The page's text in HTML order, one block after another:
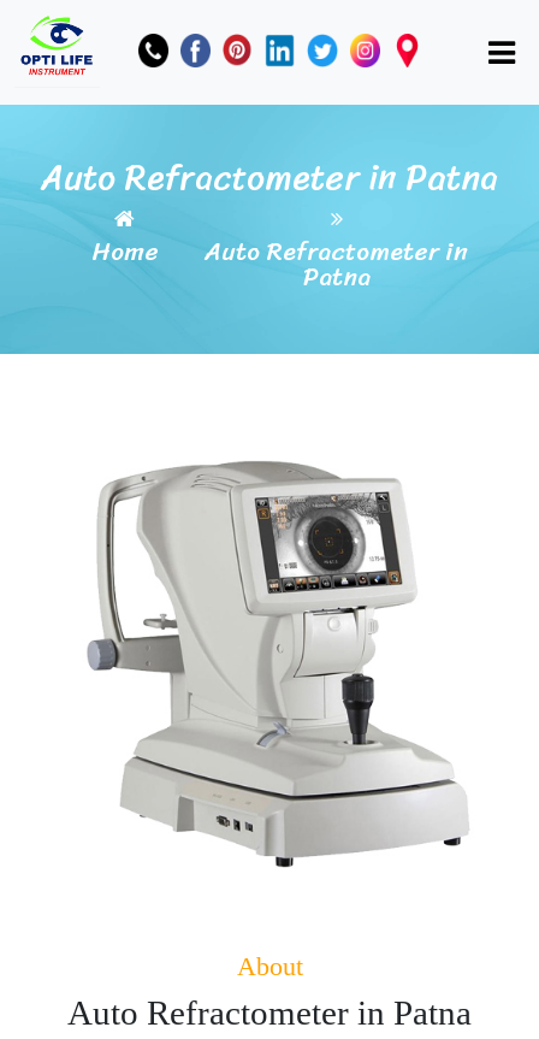
Auto Refractometer in Patna
Home Auto Refractometer in
Patna
About
Auto Refractometer in Patna